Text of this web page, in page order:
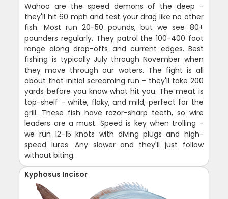
Wahoo are the speed demons of the deep -
they'll hit 60 mph and test your drag like no other
fish. Most run 20-50 pounds, but we see 80+
pounders regularly. They patrol the 100-400 foot
range along drop-offs and current edges. Best
fishing is typically July through November when
they move through our waters. The fight is all
about that initial screaming run - they'll take 200
yards before you know what hit you. The meat is
top-shelf - white, flaky, and mild, perfect for the
grill. These fish have razor-sharp teeth, so wire
leaders are a must. Speed is key when trolling -
we run 12-15 knots with diving plugs and high-
speed lures. Any slower and they'll just follow
without biting.
Kyphosus Incisor